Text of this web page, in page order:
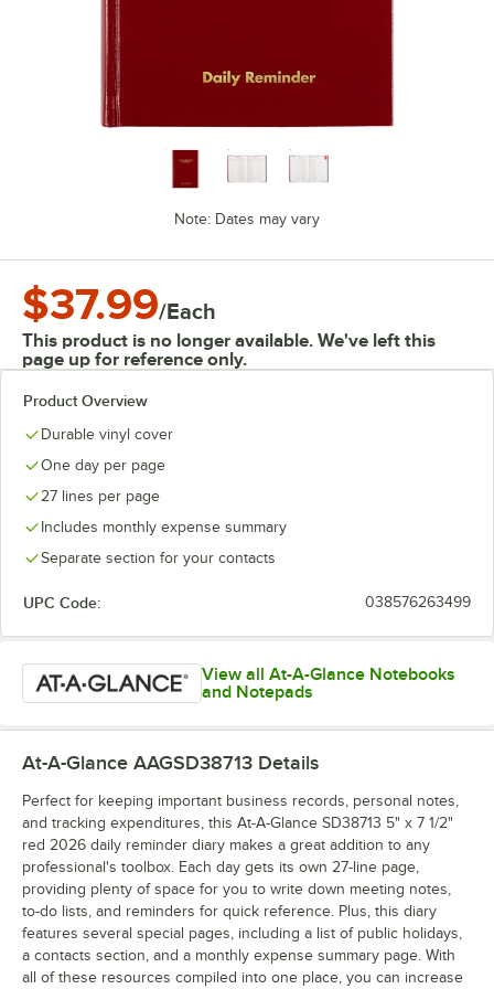
Note: Dates may vary
$37.99/Each
This product is no longer available. We've left this
page up for reference only.
Product Overview
Durable vinyl cover
One day per page
27 lines per page
Includes monthly expense summary
Separate section for your contacts
UPC Code: 038576263499
View all At-A-Glance Notebooks
and Notepads
At-A-Glance AAGSD38713 Details
Perfect for keeping important business records, personal notes,
and tracking expenditures, this At-A-Glance SD38713 5" x 7 1/2"
red 2026 daily reminder diary makes a great addition to any
professional's toolbox. Each day gets its own 27-line page,
providing plenty of space for you to write down meeting notes,
to-do lists, and reminders for quick reference. Plus, this diary
features several special pages, including a list of public holidays,
a contacts section, and a monthly expense summary page. With
all of these resources compiled into one place, you can increase